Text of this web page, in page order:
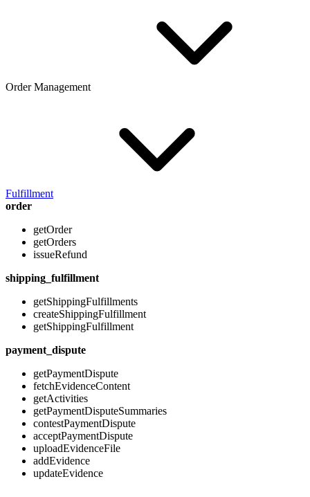
Order Management
Fulfillment
order
getOrder
getOrders
issueRefund
shipping_fulfillment
getShippingFulfillments
createShippingFulfillment
getShippingFulfillment
payment_dispute
getPaymentDispute
fetchEvidenceContent
getActivities
getPaymentDisputeSummaries
contestPaymentDispute
acceptPaymentDispute
uploadEvidenceFile
addEvidence
updateEvidence